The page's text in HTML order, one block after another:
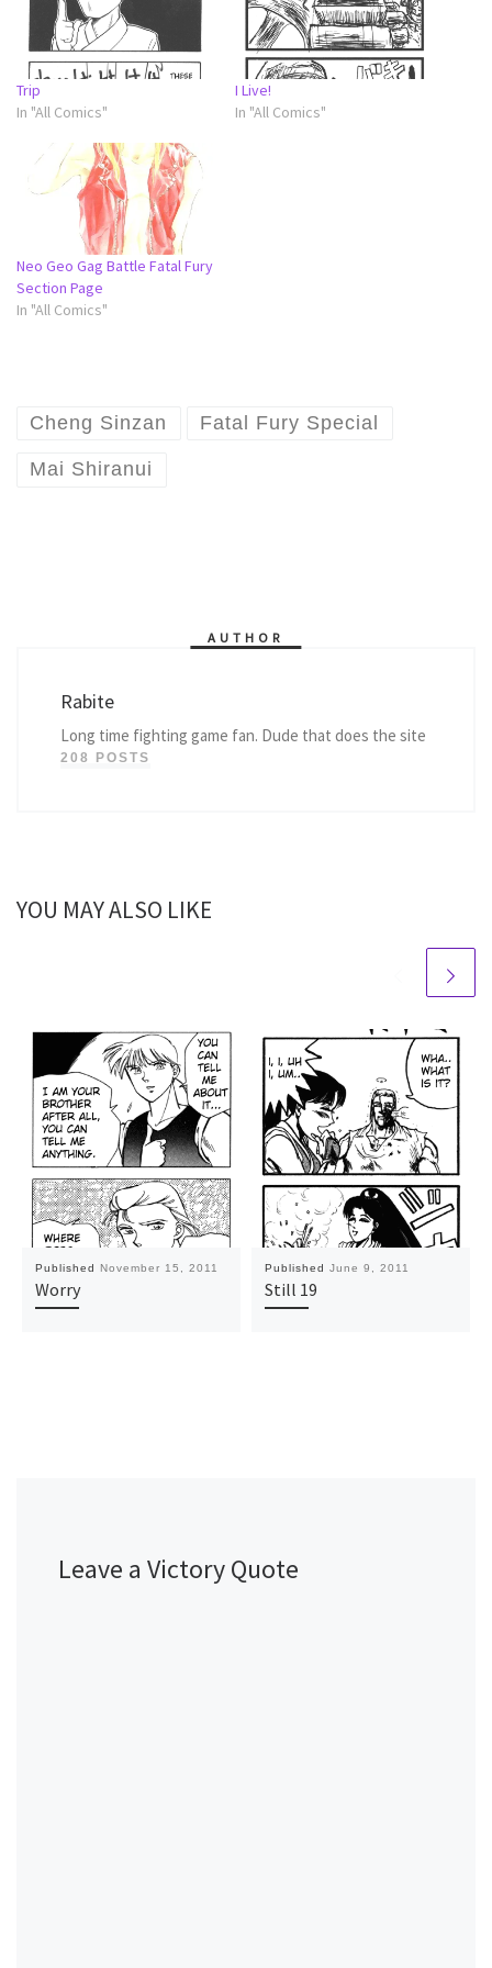
Trip
In "All Comics"
I Live!
In "All Comics"
Neo Geo Gag Battle Fatal Fury
Section Page
In "All Comics"
Cheng Sinzan Fatal Fury Special
Mai Shiranui
AUTHOR
Rabite
Long time fighting game fan. Dude that does the site
208 POSTS
YOU MAY ALSO LIKE
Published November 15, 2011
Worry
Published June 9, 2011
Still 19
Leave a Victory Quote